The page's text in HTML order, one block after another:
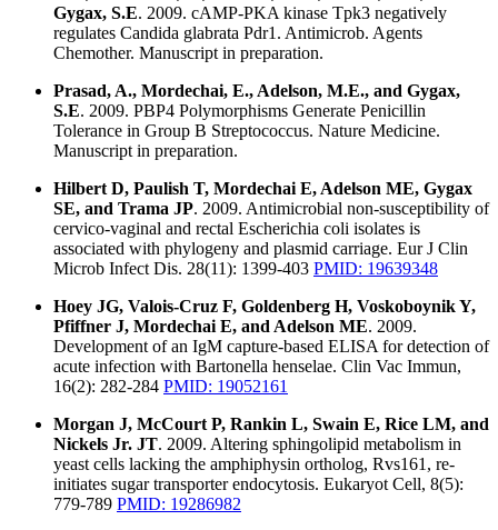
Gygax, S.E. 2009. cAMP-PKA kinase Tpk3 negatively
regulates Candida glabrata Pdr1. Antimicrob. Agents
Chemother. Manuscript in preparation.
Prasad, A., Mordechai, E., Adelson, M.E., and Gygax,
S.E. 2009. PBP4 Polymorphisms Generate Penicillin
Tolerance in Group B Streptococcus. Nature Medicine.
Manuscript in preparation.
Hilbert D, Paulish T, Mordechai E, Adelson ME, Gygax
SE, and Trama JP. 2009. Antimicrobial non-susceptibility of
cervico-vaginal and rectal Escherichia coli isolates is
associated with phylogeny and plasmid carriage. Eur J Clin
Microb Infect Dis. 28(11): 1399-403 PMID: 19639348
Hoey JG, Valois-Cruz F, Goldenberg H, Voskoboynik Y,
Pfiffner J, Mordechai E, and Adelson ME. 2009.
Development of an IgM capture-based ELISA for detection of
acute infection with Bartonella henselae. Clin Vac Immun,
16(2): 282-284 PMID: 19052161
Morgan J, McCourt P, Rankin L, Swain E, Rice LM, and
Nickels Jr. JT. 2009. Altering sphingolipid metabolism in
yeast cells lacking the amphiphysin ortholog, Rvs161, re-
initiates sugar transporter endocytosis. Eukaryot Cell, 8(5):
779-789 PMID: 19286982